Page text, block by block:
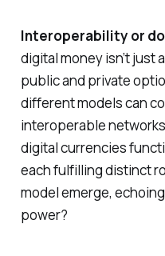
Interoperability or
digital money isn’t
public and private
different models can
interoperable
digital currencies
each fulfilling distinct
model emerge,
power?